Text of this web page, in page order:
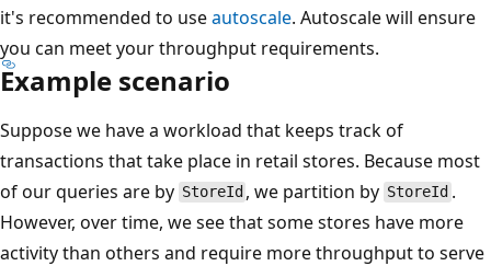
it's recommended to useautoscale. Autoscale will ensure
you can meet your throughput requirements.
Example scenario
Suppose we have a workload that keeps track of
transactions that take place in retail stores. Because most
of our queries are by StoreId , we partition by StoreId .
However, over time, we see that some stores have more
activity than others and require more throughput to serve